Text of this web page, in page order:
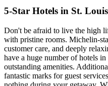
5-Star Hotels in St. Louis
Don't be afraid to live the high
with pristine rooms. Michelin-
customer care, and deeply
have a huge number of hotels
outstanding amenities.
fantastic marks for guest